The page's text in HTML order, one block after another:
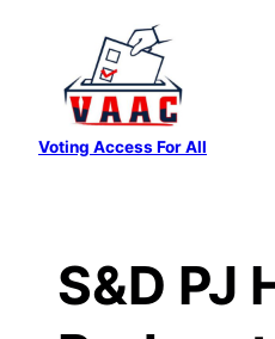
content
Voting Access For All
S&D PJ